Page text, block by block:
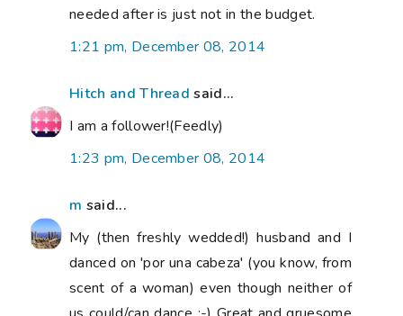
needed after is just not in the budget.
1:21 pm, December 08, 2014
Hitch and Thread said...
I am a follower!(Feedly)
1:23 pm, December 08, 2014
m said...
My (then freshly wedded!) husband and I
danced on 'por una cabeza' (you know, from
scent of a woman) even though neither of